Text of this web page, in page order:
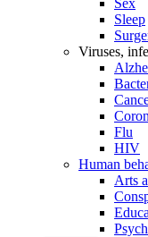
Sex
Sleep
Viruses,
Flu
HIV
Human
Arts